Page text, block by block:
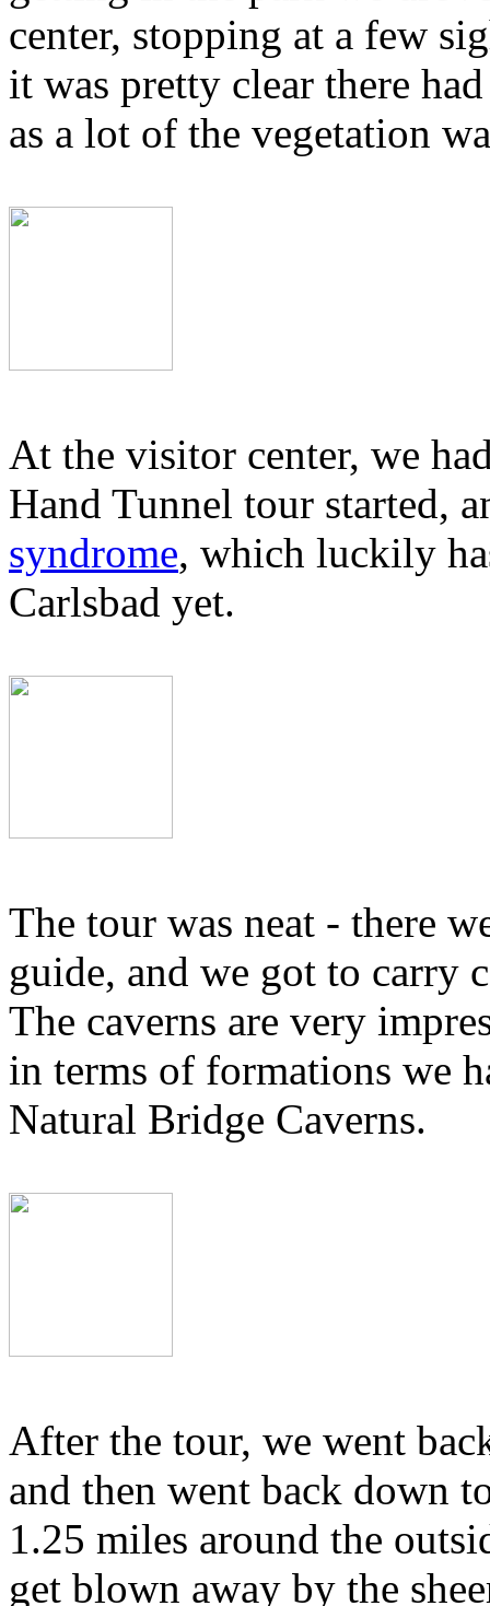
center, stopping at a few
it was pretty clear there
as a lot of the vegetation
At the visitor center, we
Hand Tunnel tour started,
syndrome, which luckily
Carlsbad yet.
The tour was neat - there
guide, and we got to carry
The caverns are very
in terms of formations we
Natural Bridge Caverns.
After the tour, we went
and then went back down
1.25 miles around the
get blown away by the